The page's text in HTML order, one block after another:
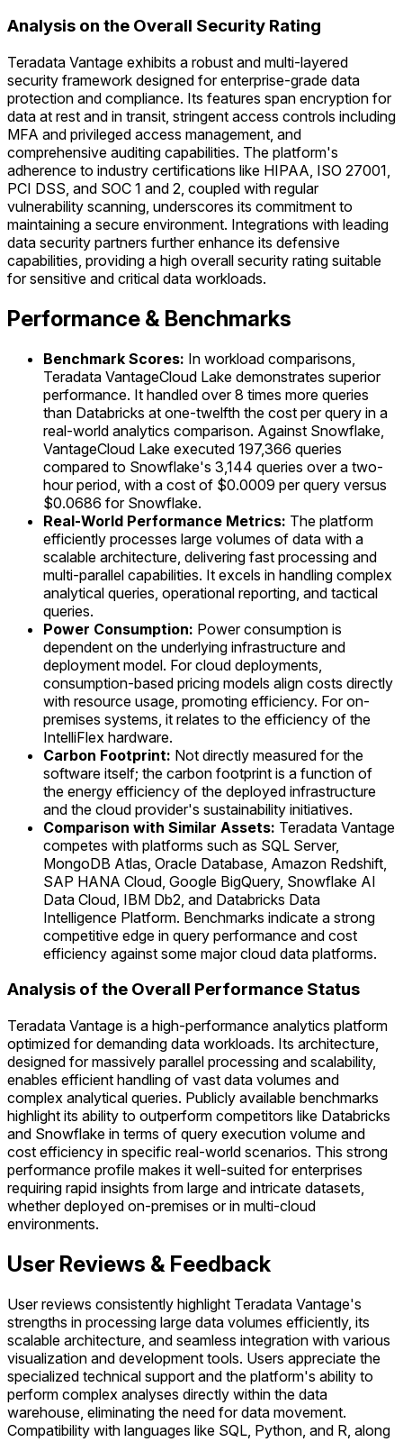
Analysis on the Overall Security Rating
Teradata Vantage exhibits a robust and multi-layered
security framework designed for enterprise-grade data
protection and compliance. Its features span encryption for
data at rest and in transit, stringent access controls including
MFA and privileged access management, and
comprehensive auditing capabilities. The platform's
adherence to industry certifications like HIPAA, ISO 27001,
PCI DSS, and SOC 1 and 2, coupled with regular
vulnerability scanning, underscores its commitment to
maintaining a secure environment. Integrations with leading
data security partners further enhance its defensive
capabilities, providing a high overall security rating suitable
for sensitive and critical data workloads.
Performance & Benchmarks
Benchmark Scores: In workload comparisons,
Teradata VantageCloud Lake demonstrates superior
performance. It handled over 8 times more queries
than Databricks at one-twelfth the cost per query in a
real-world analytics comparison. Against Snowflake,
VantageCloud Lake executed 197,366 queries
compared to Snowflake's 3,144 queries over a two-
hour period, with a cost of $0.0009 per query versus
$0.0686 for Snowflake.
Real-World Performance Metrics: The platform
efficiently processes large volumes of data with a
scalable architecture, delivering fast processing and
multi-parallel capabilities. It excels in handling complex
analytical queries, operational reporting, and tactical
queries.
Power Consumption: Power consumption is
dependent on the underlying infrastructure and
deployment model. For cloud deployments,
consumption-based pricing models align costs directly
with resource usage, promoting efficiency. For on-
premises systems, it relates to the efficiency of the
IntelliFlex hardware.
Carbon Footprint: Not directly measured for the
software itself; the carbon footprint is a function of
the energy efficiency of the deployed infrastructure
and the cloud provider's sustainability initiatives.
Comparison with Similar Assets: Teradata Vantage
competes with platforms such as SQL Server,
MongoDB Atlas, Oracle Database, Amazon Redshift,
SAP HANA Cloud, Google BigQuery, Snowflake AI
Data Cloud, IBM Db2, and Databricks Data
Intelligence Platform. Benchmarks indicate a strong
competitive edge in query performance and cost
efficiency against some major cloud data platforms.
Analysis of the Overall Performance Status
Teradata Vantage is a high-performance analytics platform
optimized for demanding data workloads. Its architecture,
designed for massively parallel processing and scalability,
enables efficient handling of vast data volumes and
complex analytical queries. Publicly available benchmarks
highlight its ability to outperform competitors like Databricks
and Snowflake in terms of query execution volume and
cost efficiency in specific real-world scenarios. This strong
performance profile makes it well-suited for enterprises
requiring rapid insights from large and intricate datasets,
whether deployed on-premises or in multi-cloud
environments.
User Reviews & Feedback
User reviews consistently highlight Teradata Vantage's
strengths in processing large data volumes efficiently, its
scalable architecture, and seamless integration with various
visualization and development tools. Users appreciate the
specialized technical support and the platform's ability to
perform complex analyses directly within the data
warehouse, eliminating the need for data movement.
Compatibility with languages like SQL, Python, and R, along